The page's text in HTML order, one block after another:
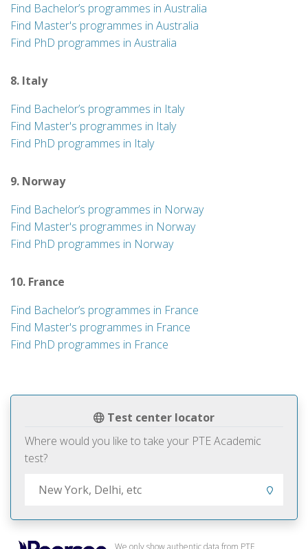
Test center locator
Where would you like to take your PTE Academic
test?
We only show authentic data from PTE
Find Bachelor’s programmes in Australia
Find Master's programmes in Australia
Find PhD programmes in Australia
8. Italy
Find Bachelor’s programmes in Italy
Find Master's programmes in Italy
Find PhD programmes in Italy
9. Norway
Find Bachelor’s programmes in Norway
Find Master's programmes in Norway
Find PhD programmes in Norway
10. France
Find Bachelor’s programmes in France
Find Master's programmes in France
Find PhD programmes in France